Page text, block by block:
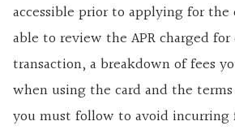
accessible prior to applying for the
able to review the APR charged
transaction, a breakdown of fees
when using the card and the
you must follow to avoid incurring